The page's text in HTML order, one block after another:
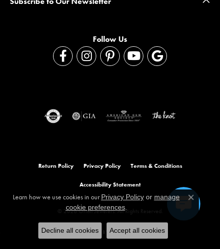
Follow Us
Return Policy Privacy Policy Terms & Conditions
Accessibility Statement
© 2026 Orloff Jewelers. All Rights Reserved.
POWERED BY:PUNCHMARK
Learn how we use cookies in our Privacy Policyor manage
cookie preferences.
Close
Decline all cookies Accept all cookies